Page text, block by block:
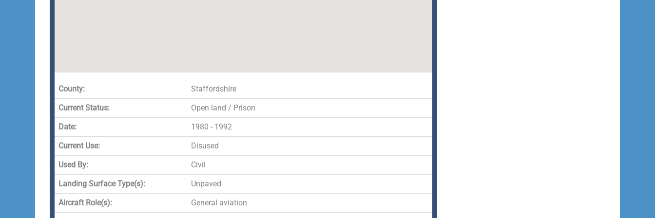
County: Staffordshire
Current Status: Open land / Prison
Date: 1980 - 1992
Current Use: Disused
Used By: Civil
Landing Surface Type(s): Unpaved
Aircraft Role(s): General aviation